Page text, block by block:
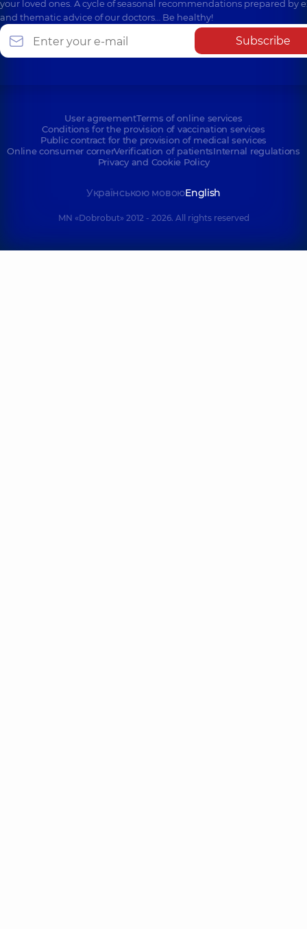
your loved ones. A cycle of seasonal recommendations prepared by
and thematic advice of our doctors… Be healthy!
Subscribe
User agreementTerms of online services
Conditions for the provision of vaccination services
Public contract for the provision of medical services
Online consumer cornerVerification of patientsInternal regulations
Privacy and Cookie Policy
Українською мовоюEnglish
MN «Dobrobut» 2012 - 2026. All rights reserved